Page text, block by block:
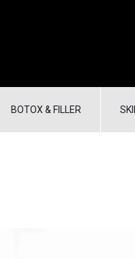
BOTOX & FILLER